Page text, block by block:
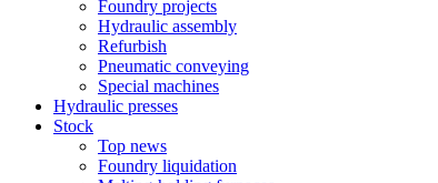
Foundry projects
Hydraulic assembly
Refurbish
Pneumatic conveying
Special machines
Hydraulic presses
Stock
Top news
Foundry liquidation